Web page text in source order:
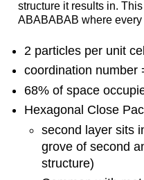
structure it results in.
ABABABAB where
2 particles per unit cell
coordination number
68% of space
Hexagonal Close
second layer sits
grove of second
structure)